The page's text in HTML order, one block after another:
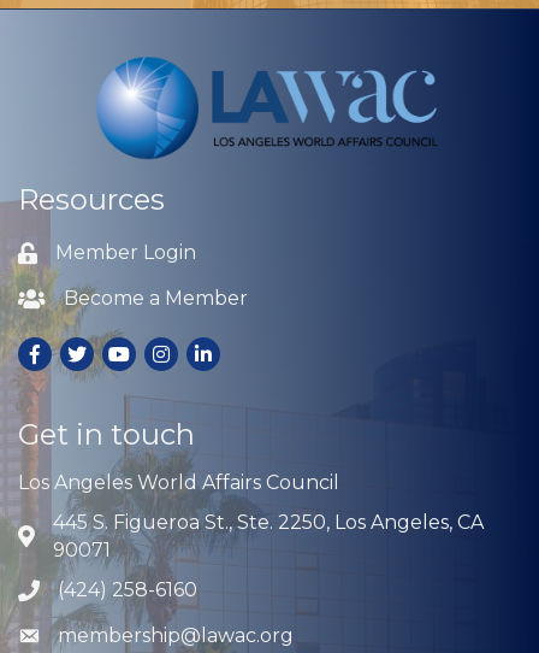
Resources
Lock icon
Member Login
Lock iconBecome a Member
Facebook
TwitterYoutubeInstagram
LinkedIn
Get in touch
Los Angeles World Affairs Council
Address & Map
445 S. Figueroa St., Ste. 2250, Los Angeles, CA
90071
Phone icon
(424) 258-6160
Envelope icon
membership@lawac.org